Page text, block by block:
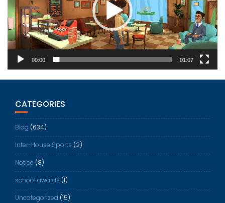
00:00 01:07
CATEGORIES
Blog (634)
Inter-House Sports (2)
Notice (8)
school awards (1)
Uncategorized (15)